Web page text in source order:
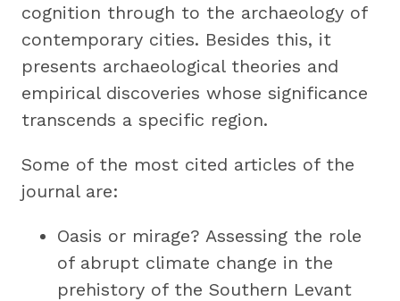
cognition through to the archaeology of
contemporary cities. Besides this, it
presents archaeological theories and
empirical discoveries whose significance
transcends a specific region.
Some of the most cited articles of the
journal are:
Oasis or mirage? Assessing the role
of abrupt climate change in the
prehistory of the Southern Levant